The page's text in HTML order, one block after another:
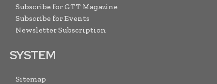
Subscribe for GTT Magazine
Subscribe for Events
Newsletter Subscription
SYSTEM
Sitemap